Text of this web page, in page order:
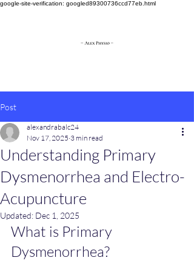
google-site-verification: googled89300736ccd77eb.html
Post
Understanding Primary
Dysmenorrhea and Electro-
Acupuncture
alexandrabalc24
Nov 17, 2025 3 min read
Updated: Dec 1, 2025
What is Primary
Dysmenorrhea?